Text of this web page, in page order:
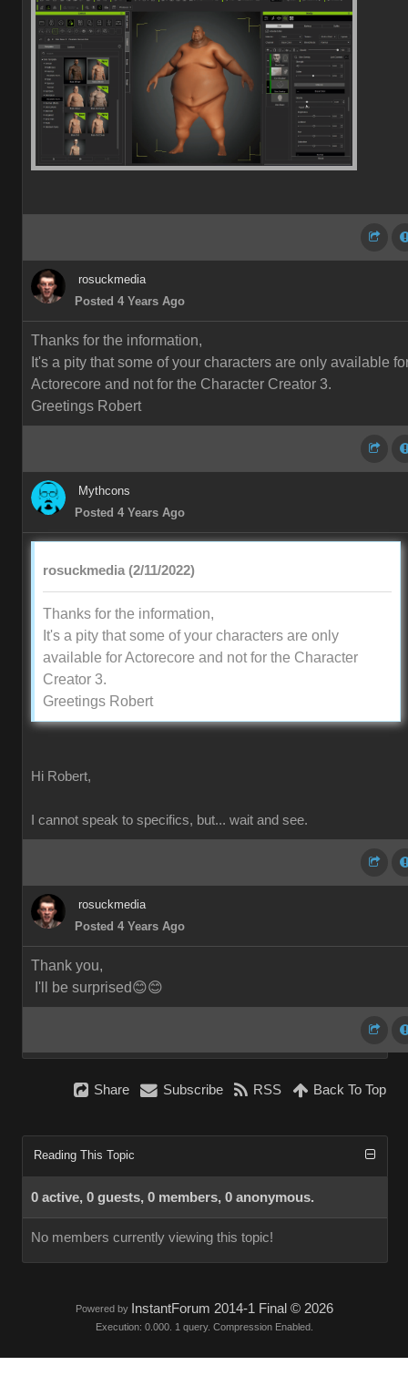
rosuckmedia
Posted 4 Years Ago
Thanks for the information,
It's a pity that some of your characters are only available
Actorecore and not for the Character Creator 3.
Greetings Robert
Mythcons
Posted 4 Years Ago
rosuckmedia (2/11/2022)
Thanks for the information,
It's a pity that some of your characters are only
available for Actorecore and not for the Character
Creator 3.
Greetings Robert
Hi Robert,
I cannot speak to specifics, but... wait and see.
rosuckmedia
Posted 4 Years Ago
Thank you,
I'll be surprised😊😊
Share Subscribe RSS Back To Top
Reading This Topic
0 active, 0 guests, 0 members, 0 anonymous.
No members currently viewing this topic!
Powered by InstantForum 2014-1 Final © 2026
Execution: 0.000. 1 query. Compression Enabled.